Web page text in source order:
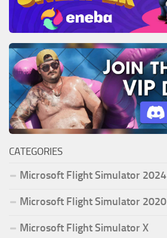
CATEGORIES
Microsoft Flight Simulator 2024
Microsoft Flight Simulator 2020
Microsoft Flight Simulator X